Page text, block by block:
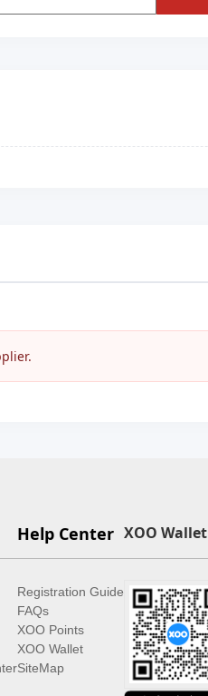
Help Center
Registration Guide
FAQs
XOO Points
XOO Wallet
SiteMap
XOO Wallet